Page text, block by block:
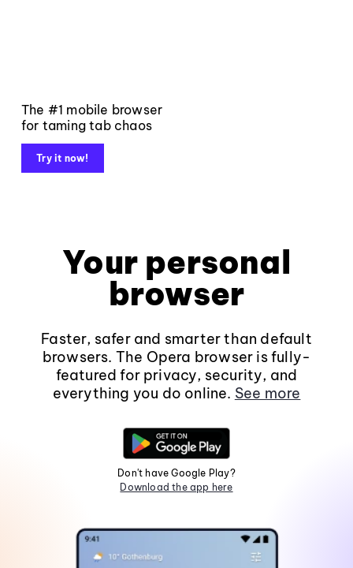
The #1 mobile browser
for taming tab chaos
Try it now!
Your personal
browser
Faster, safer and smarter than default
browsers. The Opera browser is fully-
featured for privacy, security, and
everything you do online. See more
Don't have Google Play?
Download the app here